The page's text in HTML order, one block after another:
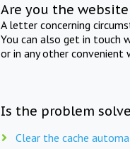
Are you the
A letter concerning
You can also get in touch
or in any other convenient
Is the problem
Clear the cache